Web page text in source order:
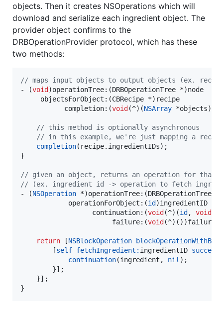
objects. Then it creates NSOperations which will
download and serialize each ingredient object. The
provider object confirms to the
DRBOperationProvider protocol, which has these
two methods:
// maps input objects to output objects (ex.
- (void )operationTree:(DRBOperationTree *)node
     objectsForObject:(CBRecipe *)recipe
           completion:(
void (^)(NSArray
// this method is optionally asynchronous
// in this example, we're just mapping a
completion(recipe. ingredientIDs);
}
// given an object, returns an operation for that
// (ex. ingredient id -> operation to fetch
- (NSOperation *)operationTree:(DRBOperationTree
            operationForObject:(
id )ingredientID
                  continuation:(
void (^)(id , void
                       failure:(
void (^)())failure;
return [NSBlockOperation
        [
self fetchIngredient: ingredientID success:
continuation(ingredient, nil );
        }];
    }];
}